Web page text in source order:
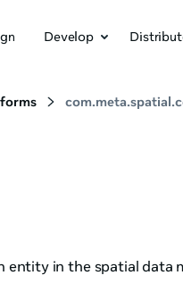
Develop
entity in the spatial data